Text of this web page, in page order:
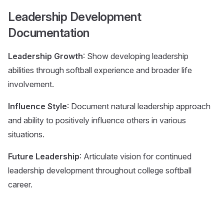
Leadership Development
Documentation
Leadership Growth: Show developing leadership
abilities through softball experience and broader life
involvement.
Influence Style: Document natural leadership approach
and ability to positively influence others in various
situations.
Future Leadership: Articulate vision for continued
leadership development throughout college softball
career.